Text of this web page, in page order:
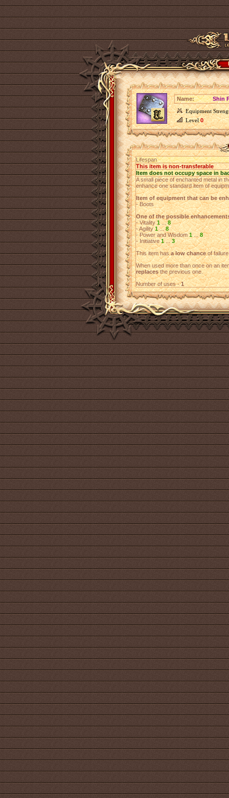
Name:
Shin
Equipment
Level0
Lifespan
This item is non-transferable
Item does not occupy space in
A small piece of enchanted metal in
enhance one standard item of
Item of equipment that can be
- Boots
One of the possible
- Vitality1...8
- Agility1...8
- Power and Wisdom1...8
- Initiative1...3
This item hasa low chanceof
When used more than once on an
replacesthe previous one.
Number of uses -1